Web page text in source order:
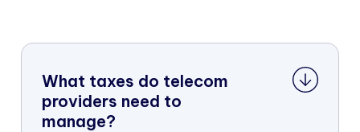
What taxes do telecom
providers need to
manage?